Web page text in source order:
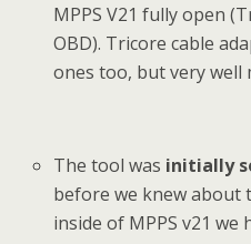
MPPS V21 fully open
OBD). Tricore cable
ones too, but very well
The tool was initially
before we knew about
inside of MPPS v21 we